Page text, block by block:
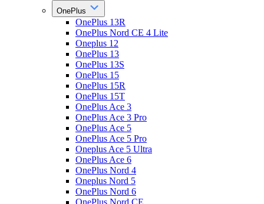
OnePlus
OnePlus 13R
OnePlus Nord CE 4 Lite
Oneplus 12
OnePlus 13
OnePlus 13S
OnePlus 15
OnePlus 15R
OnePlus 15T
OnePlus Ace 3
OnePlus Ace 3 Pro
OnePlus Ace 5
OnePlus Ace 5 Pro
Oneplus Ace 5 Ultra
OnePlus Ace 6
OnePlus Nord 4
Oneplus Nord 5
OnePlus Nord 6
OnePlus Nord CE